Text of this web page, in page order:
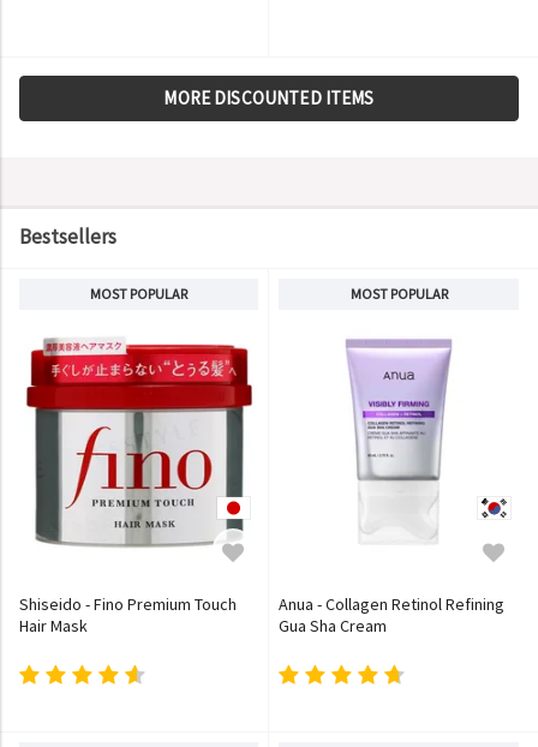
MORE DISCOUNTED ITEMS
Bestsellers
MOST POPULAR
Shiseido - Fino Premium Touch
Hair Mask
MOST POPULAR
Anua - Collagen Retinol Refining
Gua Sha Cream